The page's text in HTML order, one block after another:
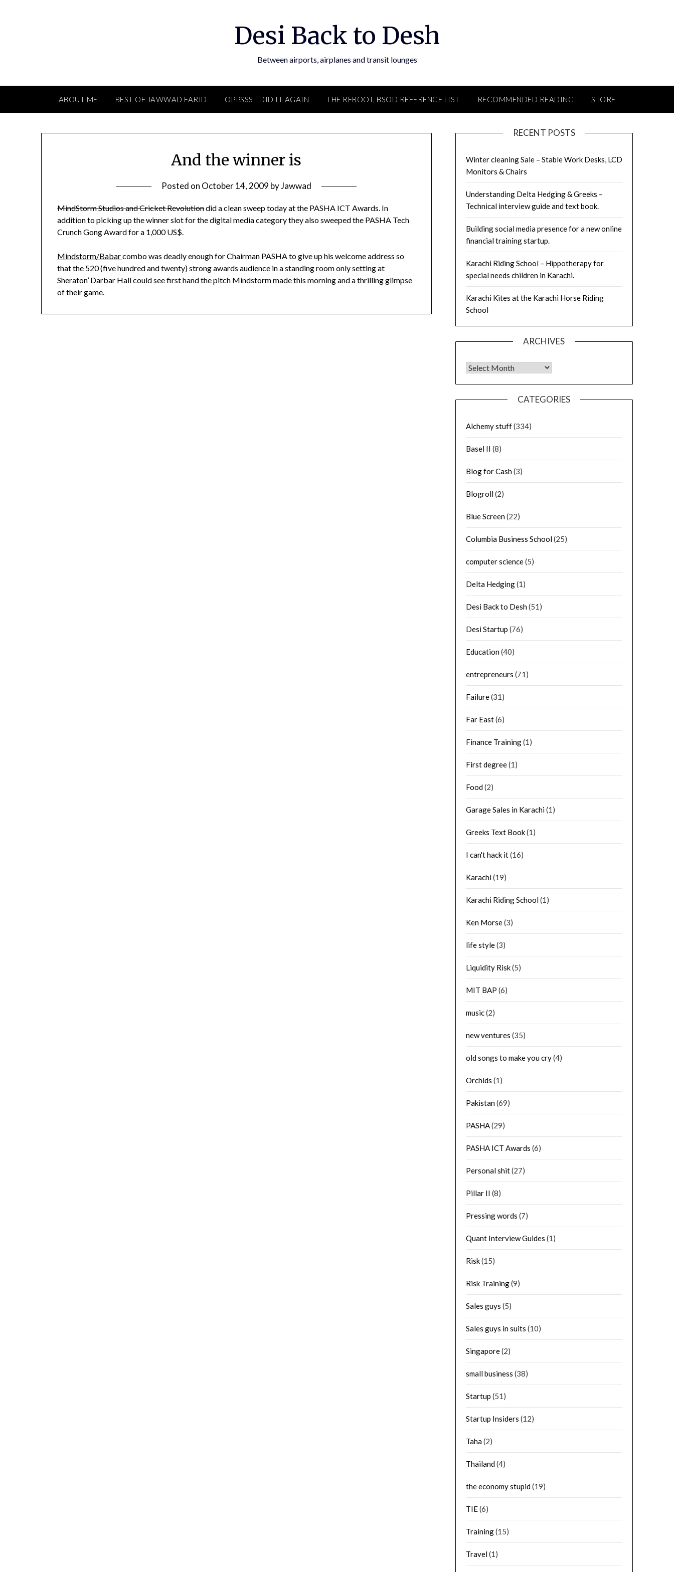
Desi Back to Desh
Between airports, airplanes and transit lounges
ABOUT ME BEST OF JAWWAD FARID OPPSSS I DID IT AGAIN THE REBOOT, BSOD REFERENCE LIST RECOMMENDED READING STORE
And the winner is
Posted on October 14, 2009 byJawwad
MindStorm Studios and Cricket Revolutiondid a clean sweep today at the PASHA ICT Awards. In
addition to picking up the winner slot for the digital media category they also sweeped the PASHA Tech
Crunch Gong Award for a 1,000 US$.
Mindstorm/Babarcombo was deadly enough for Chairman PASHA to give up his welcome address so
that the 520 (five hundred and twenty) strong awards audience in a standing room only setting at
Sheraton’ Darbar Hall could see first hand the pitch Mindstorm made this morning and a thrilling glimpse
of their game.
RECENT POSTS
Winter cleaning Sale – Stable Work Desks, LCD
Monitors & Chairs
Understanding Delta Hedging & Greeks –
Technical interview guide and text book.
Building social media presence for a new online
financial training startup.
Karachi Riding School – Hippotherapy for
special needs children in Karachi.
Karachi Kites at the Karachi Horse Riding
School
ARCHIVES
Archives
CATEGORIES
Alchemy stuff(334)
Basel II (8)
Blog for Cash(3)
Blogroll(2)
Blue Screen(22)
Columbia Business School(25)
computer science(5)
Delta Hedging(1)
Desi Back to Desh(51)
Desi Startup (76)
Education(40)
entrepreneurs (71)
Failure(31)
Far East(6)
Finance Training(1)
First degree(1)
Food(2)
Garage Sales in Karachi(1)
Greeks Text Book(1)
I can't hack it(16)
Karachi(19)
Karachi Riding School(1)
Ken Morse(3)
life style(3)
Liquidity Risk(5)
MIT BAP (6)
music(2)
new ventures (35)
old songs to make you cry(4)
Orchids (1)
Pakistan(69)
PASHA(29)
PASHA ICT Awards (6)
Personal shit(27)
Pillar II (8)
Pressing words (7)
Quant Interview Guides (1)
Risk(15)
Risk Training(9)
Sales guys (5)
Sales guys in suits (10)
Singapore(2)
small business (38)
Startup (51)
Startup Insiders (12)
Taha(2)
Thailand(4)
the economy stupid(19)
TIE(6)
Training(15)
Travel(1)